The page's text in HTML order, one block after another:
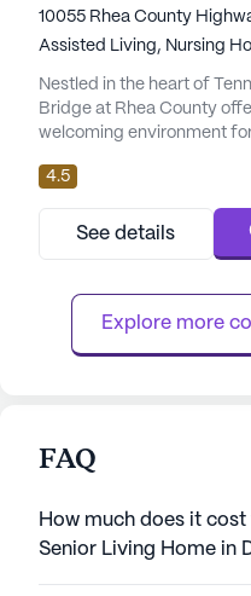
10055 Rhea County
Assisted Living, Nursing
Nestled in the heart of
Bridge at Rhea County
welcoming environment
exceptional care and
Located on Rhea County
medium-sized community
its dedication to the well-
families and loved ones. At
4.5
See details
Explore more
FAQ
How much does it
Senior Living Home in